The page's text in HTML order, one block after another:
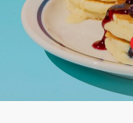
PREVIOUS